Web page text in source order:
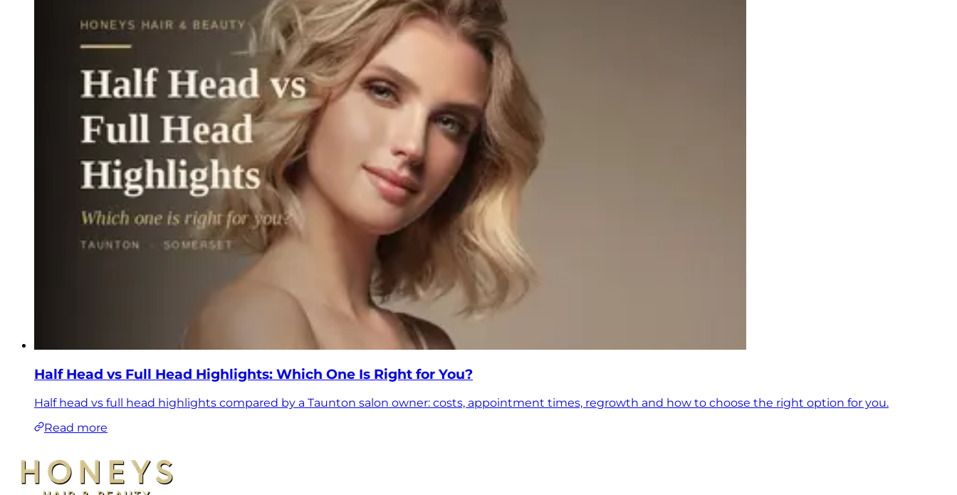
Half Head vs Full Head Highlights: Which One Is Right for You?
Half head vs full head highlights compared by a Taunton salon owner: costs, appointment times, regrowth and how to choose the right option for you.
Read more